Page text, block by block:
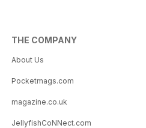
THE COMPANY
About Us
Pocketmags.com
magazine.co.uk
JellyfishCoNNect.com